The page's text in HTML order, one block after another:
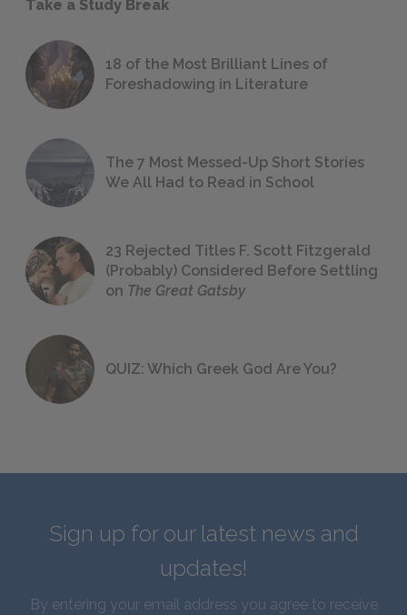
Take a Study Break
18 of the Most Brilliant Lines of
Foreshadowing in Literature
The 7 Most Messed-Up Short Stories
We All Had to Read in School
23 Rejected Titles F. Scott Fitzgerald
(Probably) Considered Before Settling
on The Great Gatsby
QUIZ: Which Greek God Are You?
Sign up for our latest news and
updates!
By entering your email address you agree to receive